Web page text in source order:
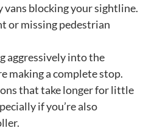
vans blocking your sightline.
or missing pedestrian
aggressively into the
making a complete stop.
that take longer for little
if you’re also